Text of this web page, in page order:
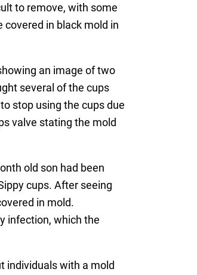
to remove, with some
in black mold in
an image of two
several of the cups
stop using the cups due
valve stating the mold
old son had been
cups. After seeing
in mold.
infection, which the
individuals with a mold